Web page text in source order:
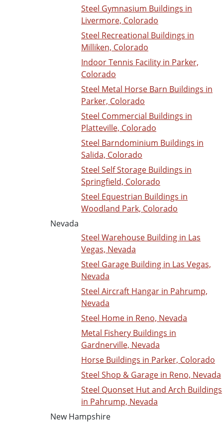
Steel Gymnasium Buildings in
Livermore, Colorado
Steel Recreational Buildings in
Milliken, Colorado
Indoor Tennis Facility in Parker,
Colorado
Steel Metal Horse Barn Buildings in
Parker, Colorado
Steel Commercial Buildings in
Platteville, Colorado
Steel Barndominium Buildings in
Salida, Colorado
Steel Self Storage Buildings in
Springfield, Colorado
Steel Equestrian Buildings in
Woodland Park, Colorado
Nevada
Steel Warehouse Building in Las
Vegas, Nevada
Steel Garage Building in Las Vegas,
Nevada
Steel Aircraft Hangar in Pahrump,
Nevada
Steel Home in Reno, Nevada
Metal Fishery Buildings in
Gardnerville, Nevada
Horse Buildings in Parker, Colorado
Steel Shop & Garage in Reno, Nevada
Steel Quonset Hut and Arch Buildings
in Pahrump, Nevada
New Hampshire